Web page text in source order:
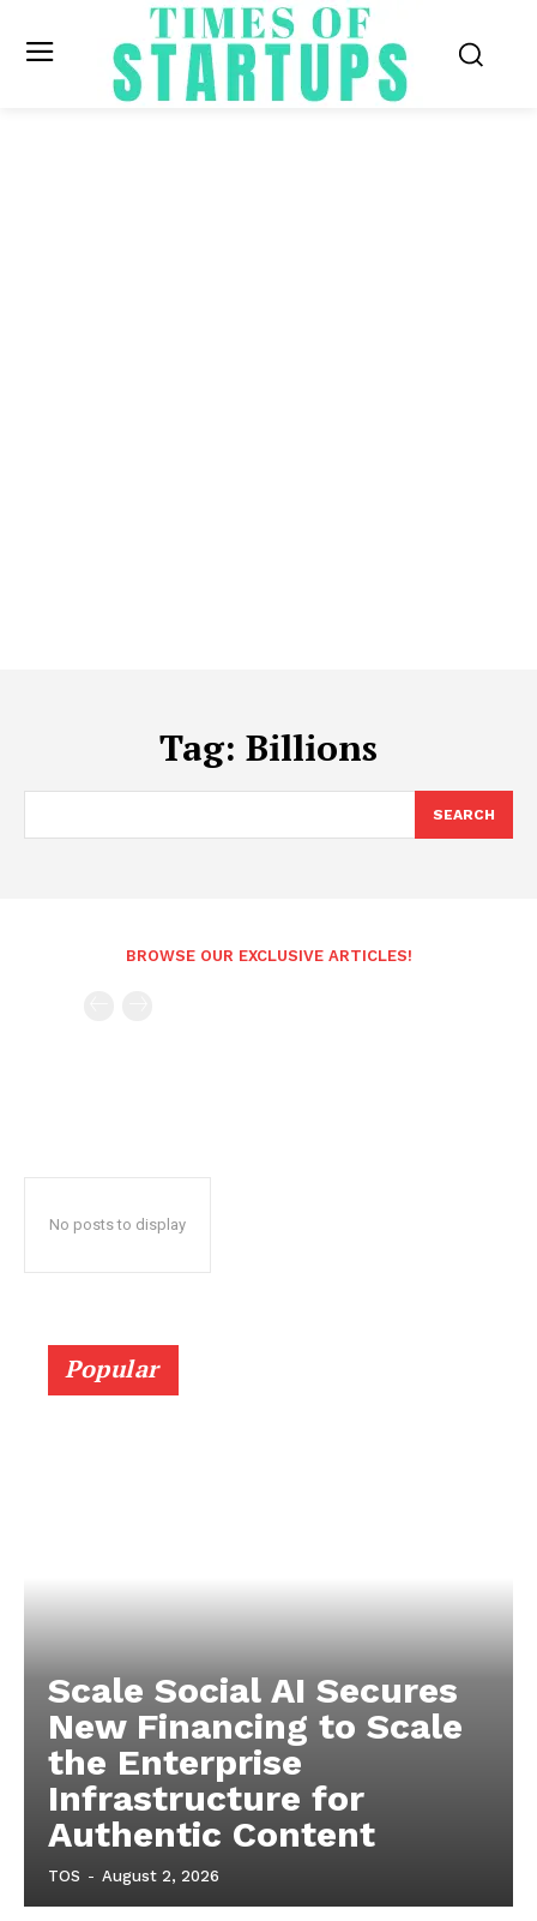
Tag: Billions
SEARCH
BROWSE OUR EXCLUSIVE ARTICLES!
No posts to display
Popular
Scale Social AI Secures
New Financing to Scale
the Enterprise
Infrastructure for
Authentic Content
TOS - August 2, 2026